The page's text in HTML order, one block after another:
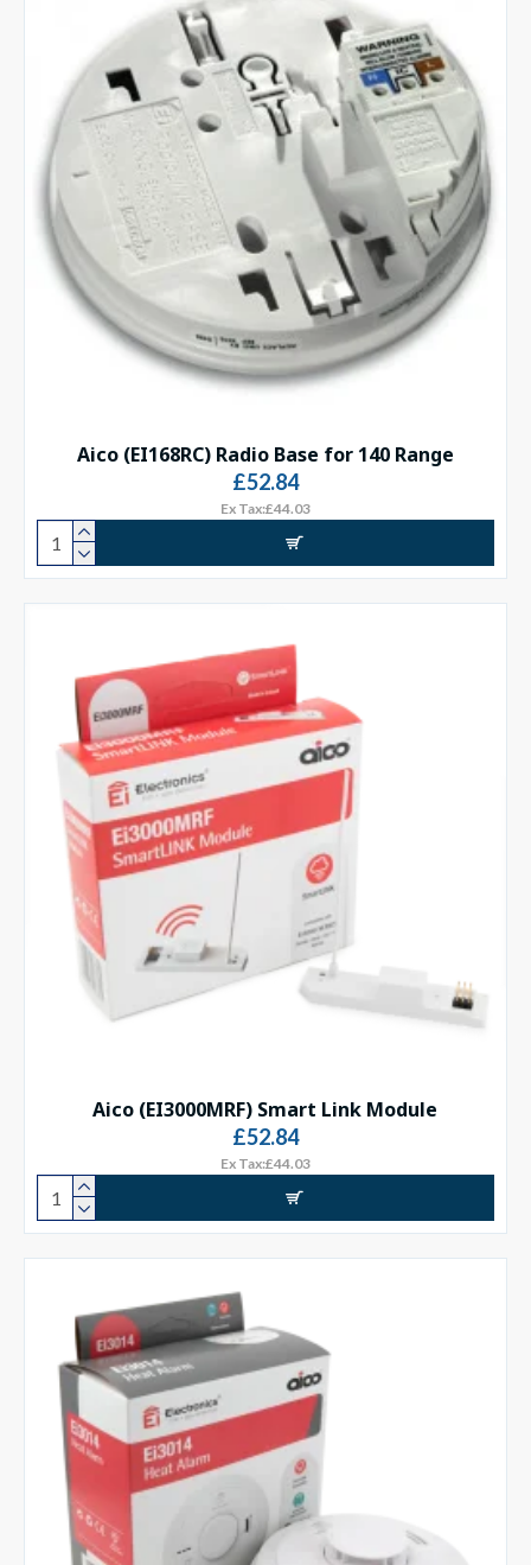
Aico (EI168RC) Radio Base for 140 Range
£52.84
Ex Tax:£44.03
Aico (EI3000MRF) Smart Link Module
£52.84
Ex Tax:£44.03